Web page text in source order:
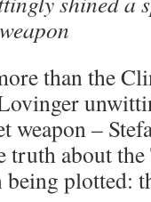
than the
weapon –
truth about
plotted: